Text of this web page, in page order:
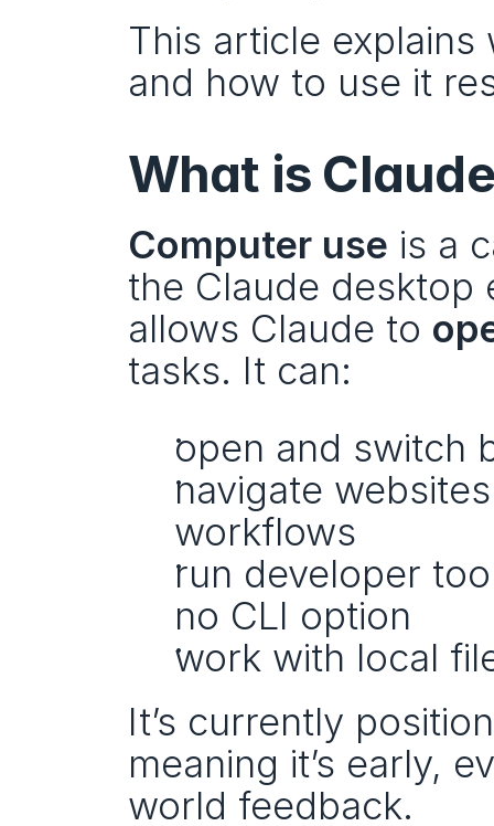
This article explains
and how to use it
What is
Computer use is a
the Claude desktop
allows Claude to
tasks. It can:
open and switch
navigate
workflows
run developer
no CLI option
work with local
It’s currently
meaning it’s early,
world feedback.